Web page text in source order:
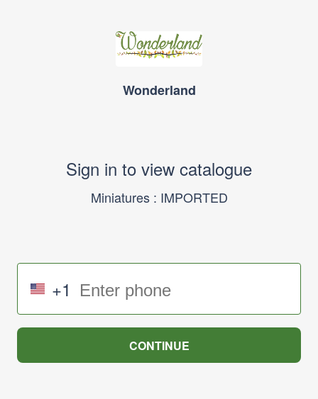
Wonderland
Sign in to view catalogue
Miniatures : IMPORTED
+1
CONTINUE